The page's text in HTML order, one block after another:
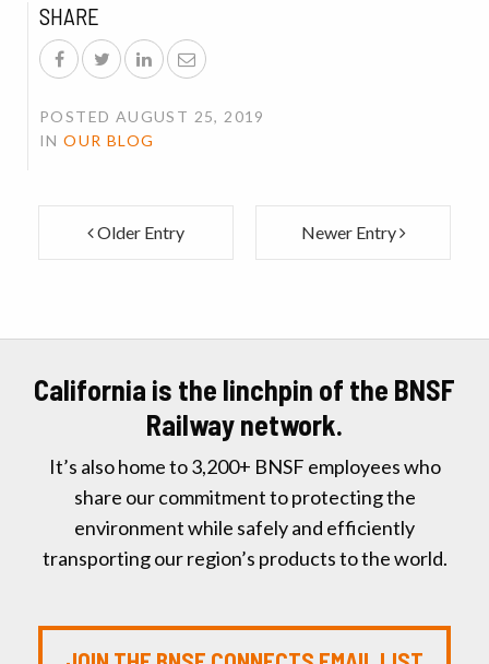
SHARE
POSTED AUGUST 25, 2019
INOUR BLOG
Older Entry Newer Entry
California is the linchpin of the BNSF
Railway network.
It’s also home to 3,200+ BNSF employees who
share our commitment to protecting the
environment while safely and efficiently
transporting our region’s products to the world.